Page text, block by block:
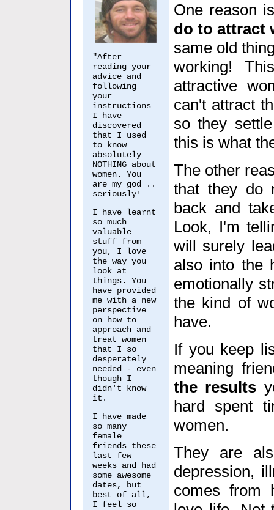
"After
reading your
advice and
following
your
instructions
I have
discovered
that I used
to know
absolutely
NOTHING about
women. You
are my god ..
seriously!
I have learnt
so much
valuable
stuff from
you, I love
the way you
look at
things. You
have provided
me with a new
perspective
on how to
approach and
treat women
that I so
desperately
needed - even
though I
didn't know
it.
I have made
so many
female
friends these
last few
weeks and had
some awesome
dates, but
best of all,
I feel so
One reason
do to attract
same old
working!
attractive
can't attract
so they
this is what
The other
that they do
back and
Look, I'm
will surely
also into the
emotionally
the kind of
have.
If you keep
meaning
the results
hard spent
women.
They are
depression,
comes from